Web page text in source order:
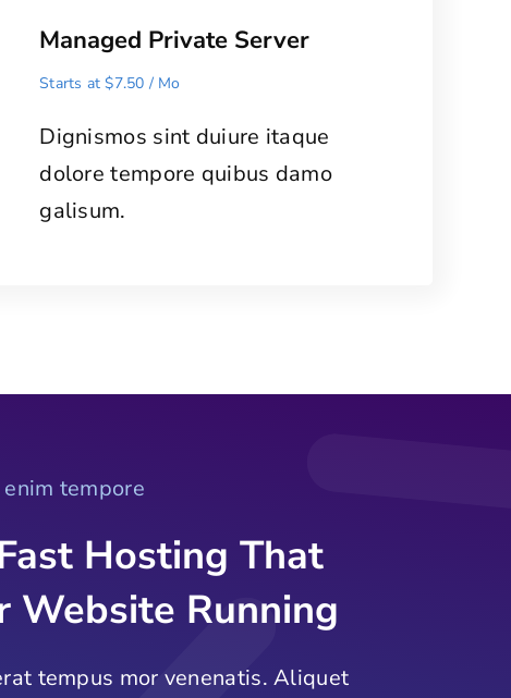
Managed Private Server
Starts at $7.50 / Mo
Dignismos sint duiure itaque
dolore tempore quibus damo
galisum.
tempore
Hosting That
Website Running
tempus mor venenatis. Aliquet